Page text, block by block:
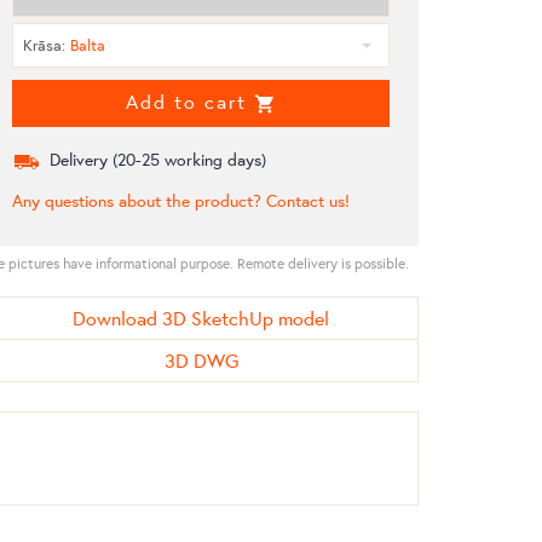
Krāsa: Balta
Add to cart
Delivery (20-25 working days)
Any questions about the product? Contact us!
pictures have informational purpose. Remote delivery is possible.
Download 3D SketchUp model
3D DWG